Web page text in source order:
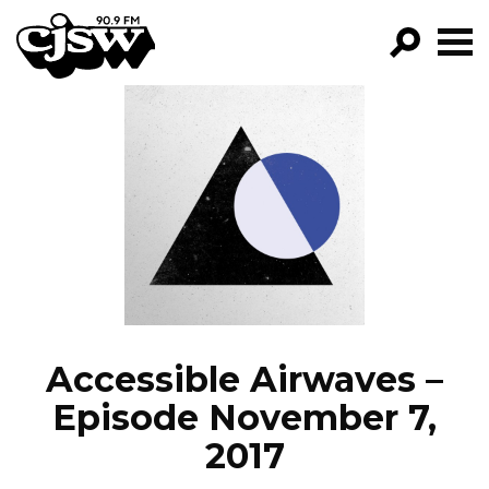
CJSW
FILTER BY:
PROGRAMS
EPISODES
NEWS
Accessible Airwaves –
Episode November 7,
2017